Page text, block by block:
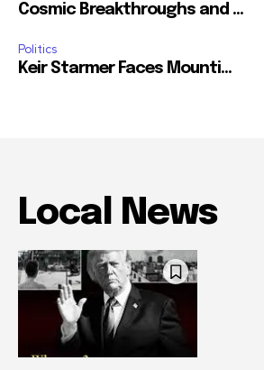
Cosmic Breakthroughs and ...
Politics
Keir Starmer Faces Mounti...
Local News